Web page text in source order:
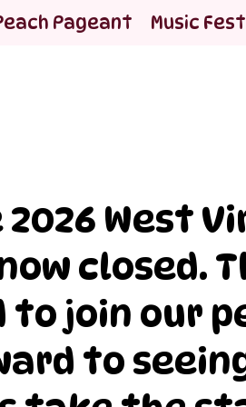
Pageant Music Fest
West
closed.
to join our
to